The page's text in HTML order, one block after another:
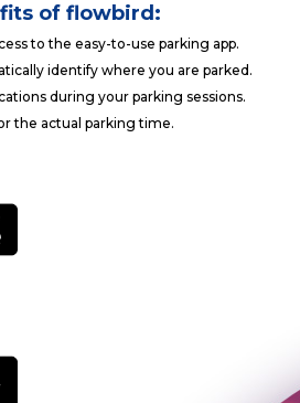
of flowbird:
to the easy-to-use parking app.
identify where you are parked.
during your parking sessions.
the actual parking time.